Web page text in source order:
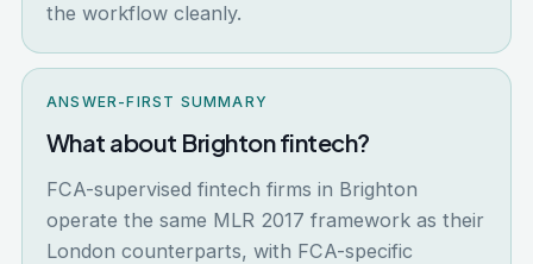
the workflow cleanly.
ANSWER-FIRST SUMMARY
What about Brighton fintech?
FCA-supervised fintech firms in Brighton
operate the same MLR 2017 framework as their
London counterparts, with FCA-specific